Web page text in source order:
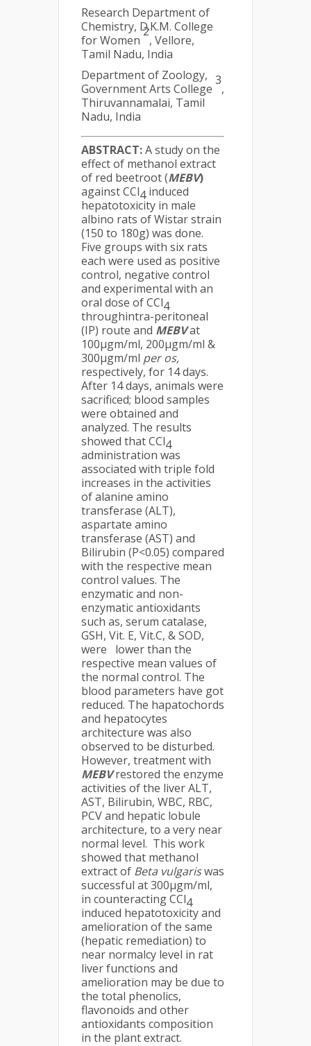
Research Department of
Chemistry, D.K.M. College
for Women
2
, Vellore,
Tamil Nadu, India
Department of Zoology,
Government Arts College
3
,
Thiruvannamalai, Tamil
Nadu, India
ABSTRACT:A study on the
effect of methanol extract
of red beetroot (MEBV)
against CCl4 induced
hepatotoxicity in male
albino rats of Wistar strain
(150 to 180g) was done.
Five groups with six rats
each were used as positive
control, negative control
and experimental with an
oral dose of CCl4
throughintra-peritoneal
(IP) route and MEBVat
100µgm/ml, 200µgm/ml &
300µgm/ml per os,
respectively, for 14 days.
After 14 days, animals were
sacrificed; blood samples
were obtained and
analyzed. The results
showed that CCl4
administration was
associated with triple fold
increases in the activities
of alanine amino
transferase (ALT),
aspartate amino
transferase (AST) and
Bilirubin (P<0.05) compared
with the respective mean
control values. The
enzymatic and non-
enzymatic antioxidants
such as, serum catalase,
GSH, Vit. E, Vit.C, & SOD,
were lower than the
respective mean values of
the normal control. The
blood parameters have got
reduced. The hapatochords
and hepatocytes
architecture was also
observed to be disturbed.
However, treatment with
MEBVrestored the enzyme
activities of the liver ALT,
AST, Bilirubin, WBC, RBC,
PCV and hepatic lobule
architecture, to a very near
normal level. This work
showed that methanol
extract of Beta vulgariswas
successful at 300µgm/ml,
in counteracting CCl4
induced hepatotoxicity and
amelioration of the same
(hepatic remediation) to
near normalcy level in rat
liver functions and
amelioration may be due to
the total phenolics,
flavonoids and other
antioxidants composition
in the plant extract.